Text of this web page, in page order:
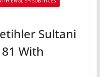
Sultani
With